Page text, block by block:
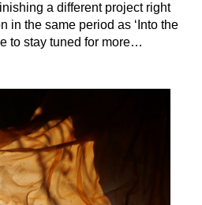
a different project right
in the same period as ‘Into the
to stay tuned for more…